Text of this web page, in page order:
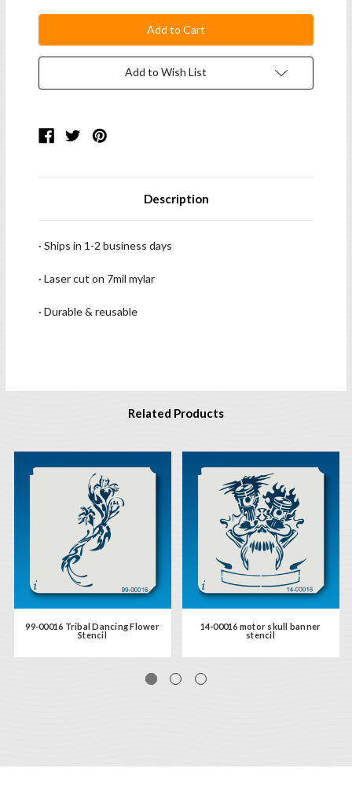
Add to Wish List
Description
· Ships in 1-2 business days
· Laser cut on 7mil mylar
· Durable & reusable
Related Products
99-00016 Tribal Dancing Flower
Stencil
14-00016 motor skull banner
stencil